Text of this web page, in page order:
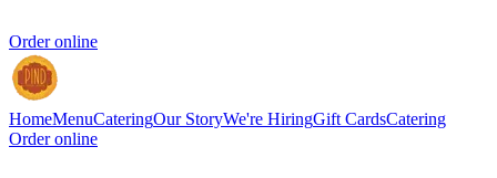
Order online
HomeMenuCateringOur StoryWe're HiringGift CardsCatering
Order online